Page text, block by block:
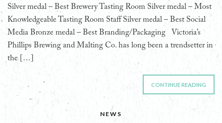
Silver medal – Best Brewery Tasting Room Silver medal – Most
Knowledgeable Tasting Room Staff Silver medal – Best Social
Media Bronze medal – Best Branding/Packaging Victoria’s
Phillips Brewing and Malting Co. has long been a trendsetter in
the […]
CONTINUE READING
NEWS